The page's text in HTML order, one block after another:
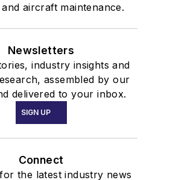
aircraft maintenance.
Newsletters
industry insights and
assembled by our
delivered to your inbox.
SIGN UP
Connect
the latest industry news